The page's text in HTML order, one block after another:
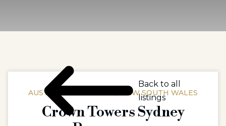
AUSTRALIAAUSTRALIA / NEW SOUTH WALES
Crown Towers Sydney
Back to all
listings